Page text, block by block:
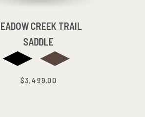
CREEK TRAIL
SADDLE
$3,499.00